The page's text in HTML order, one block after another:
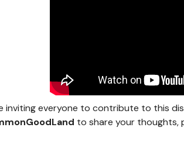
inviting everyone to contribute to this
to share your thoughts,